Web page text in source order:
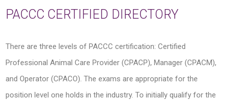
PACCC CERTIFIED DIRECTORY
There are three levels of PACCC certification: Certified
Professional Animal Care Provider (CPACP), Manager (CPACM),
and Operator (CPACO). The exams are appropriate for the
position level one holds in the industry. To initially qualify for the